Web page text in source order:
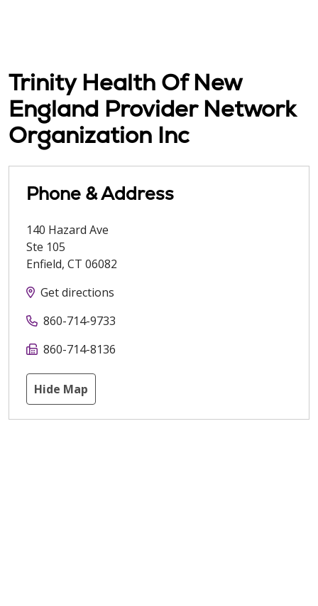
Trinity Health Of New
England Provider Network
Organization Inc
Phone & Address
140 Hazard Ave
Ste 105
Enfield, CT 06082
Get directions
860-714-9733
860-714-8136
Hide Map